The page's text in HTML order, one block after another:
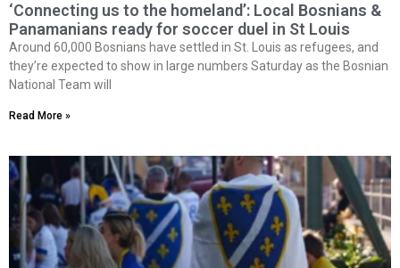
‘Connecting us to the homeland’: Local Bosnians &
Panamanians ready for soccer duel in St Louis
Around 60,000 Bosnians have settled in St. Louis as refugees, and
they’re expected to show in large numbers Saturday as the Bosnian
National Team will
Read More »